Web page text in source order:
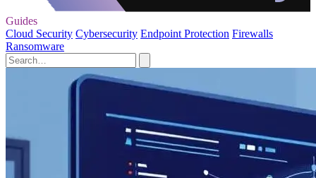
Guides
Cloud Security Cybersecurity Endpoint Protection Firewalls
Ransomware